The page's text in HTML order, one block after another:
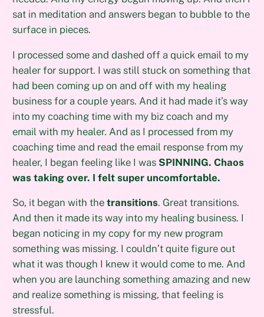
sat in meditation and answers began to bubble to the
surface in pieces.
I processed some and dashed off a quick email to my
healer for support. I was still stuck on something that
had been coming up on and off with my healing
business for a couple years. And it had made it’s way
into my coaching time with my biz coach and my
email with my healer. And as I processed from my
coaching time and read the email response from my
healer, I began feeling like I was SPINNING. Chaos
was taking over. I felt super uncomfortable.
So, it began with thetransitions. Great transitions.
And then it made its way into my healing business. I
began noticing in my copy for my new program
something was missing. I couldn’t quite figure out
what it was though I knew it would come to me. And
when you are launching something amazing and new
and realize something is missing, that feeling is
stressful.